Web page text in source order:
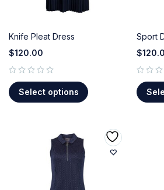
Knife Pleat Dress
$120.00
Select options
Sport
$